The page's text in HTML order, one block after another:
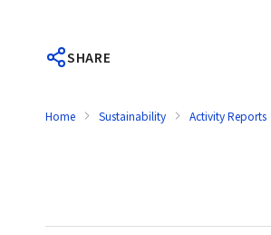
SHARE
Home Sustainability Activity Reports